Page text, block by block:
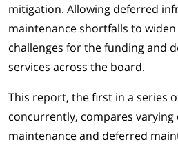
mitigation. Allowing deferred
maintenance shortfalls to
challenges for the funding and
services across the board.
This report, the first in a series
concurrently, compares
maintenance and deferred